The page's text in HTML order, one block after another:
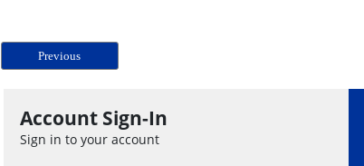
Previous
Account Sign-In
Sign in to your account